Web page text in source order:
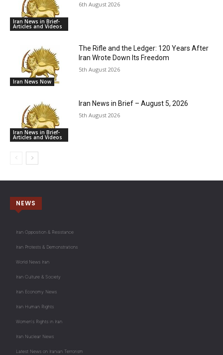
Iran News in Brief-
Articles and Videos
6th August 2026
Iran News Now
The Rifle and the Ledger: 120 Years After
Iran Wrote Down Its Freedom
5th August 2026
Iran News in Brief-
Articles and Videos
Iran News in Brief – August 5, 2026
5th August 2026
NEWS
Iran Opposition & Resistance
Iran Protests & Demonstrations
World News Iran
Iran Culture & Society
Iran Economy News
Iran Human Rights
Women's Rights in Iran
Iran Nuclear News
Latest News on Iranian Terrorism